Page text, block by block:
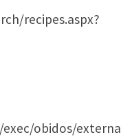
recipes.aspx?
obidos/externa